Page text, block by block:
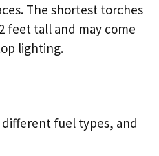
The shortest torches
feet tall and may come
lighting.
fuel types, and